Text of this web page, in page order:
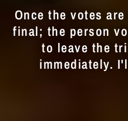
Once the votes
final; the person
to leave the
immediately.